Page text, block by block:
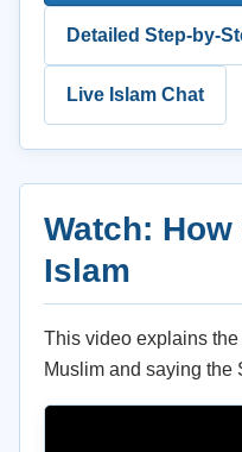
Detailed Step-by-
Live Islam Chat
Watch:
Islam
This video explains
Muslim and saying the